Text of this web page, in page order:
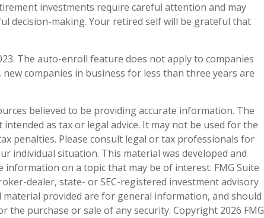
investments require careful attention and may
decision-making. Your retired self will be grateful that
The auto-enroll feature does not apply to companies
companies in business for less than three years are
believed to be providing accurate information. The
as tax or legal advice. It may not be used for the
penalties. Please consult legal or tax professionals for
individual situation. This material was developed and
information on a topic that may be of interest. FMG Suite
dealer, state- or SEC-registered investment advisory
material provided are for general information, and should
the purchase or sale of any security. Copyright 2026 FMG